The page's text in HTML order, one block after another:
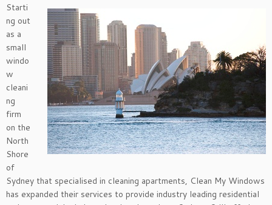
Starti
ng out
as a
small
windo
w
cleani
ng
firm
on the
North
Shore
of
Sydney that specialised in cleaning apartments, Clean My Windows
has expanded their services to provide industry leading residential